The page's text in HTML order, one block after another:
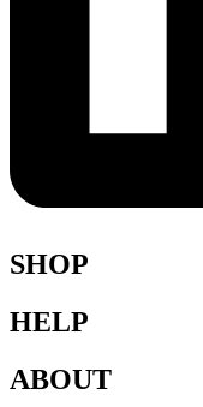
SHOP
Shop All
Blazers
HELP
Terms & Conditions
ABOUT